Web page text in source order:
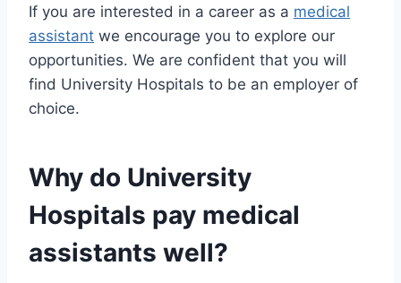
If you are interested in a career as a medical
assistant we encourage you to explore our
opportunities. We are confident that you will
find University Hospitals to be an employer of
choice.
Why do University
Hospitals pay medical
assistants well?